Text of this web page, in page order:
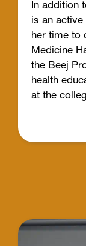
In addition
is an
her time to
Medicine
the Beej
health
at the